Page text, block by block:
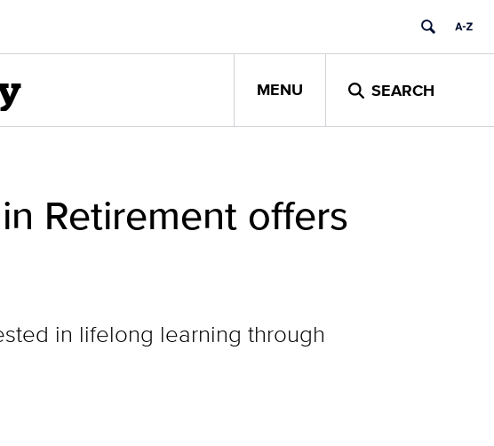
MENU SEARCH
Retirement offers
in lifelong learning through